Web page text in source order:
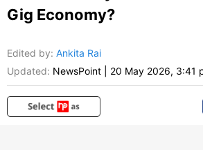
Gig Economy?
Edited by: Ankita Rai
Updated: NewsPoint 20 May 2026, 3:41